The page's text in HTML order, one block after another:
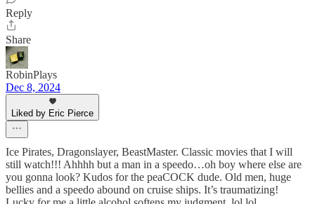
Reply
Share
RobinPlays
Dec 8, 2024
Liked by Eric Pierce
Ice Pirates, Dragonslayer, BeastMaster. Classic movies that I will
still watch!!! Ahhhh but a man in a speedo…oh boy where else are
you gonna look? Kudos for the peaCOCK dude. Old men, huge
bellies and a speedo abound on cruise ships. It’s traumatizing!